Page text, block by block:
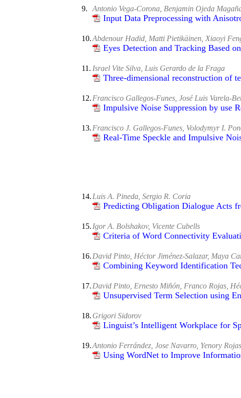
9. Antonio Vega-Corona, Benjamin Ojeda
Input Data Preprocessing with
10.Abdenour Hadid, Matti Pietikäinen, Xiaoyi
Eyes Detection and Tracking Based
11. Israel Vite Silva, Luis Gerardo de la Fraga
Three-dimensional reconstruction of
12. Francisco Gallegos-Funes, José Luis Varela-
Impulsive Noise Suppression by use
13. Francisco J. Gallegos-Funes, Volodymyr I.
Real-Time Speckle and Impulsive
14. Luis A. Pineda, Sergio R. Coria
Predicting Obligation Dialogue Acts
15. Igor A. Bolshakov, Vicente Cubells
Criteria of Word Connectivity
16. David Pinto, Héctor Jiménez-Salazar, Maya
Combining Keyword Identification
17. David Pinto, Ernesto Miñón, Franco Rojas,
Unsupervised Term Selection using
18. Grigori Sidorov
Linguist’s Intelligent Workplace for
19.Antonio Ferrández, Jose Navarro, Yenory Rojas
Using WordNet to Improve